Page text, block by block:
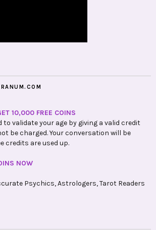
10,000 FREE COINS
to validate your age by giving a valid credit
be charged. Your conversation will be
credits are used up.
NOW
Psychics, Astrologers, Tarot Readers